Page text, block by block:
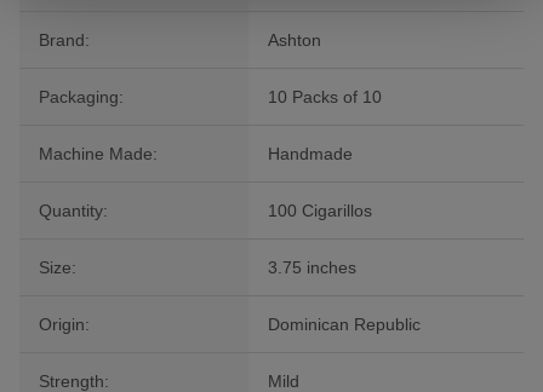
Brand: Ashton
Packaging: 10 Packs of 10
Machine Made: Handmade
Quantity: 100 Cigarillos
Size: 3.75 inches
Origin: Dominican Republic
Strength: Mild